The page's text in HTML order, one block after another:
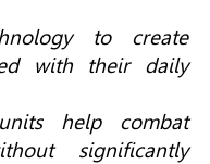
to create
with their daily
help combat
significantly